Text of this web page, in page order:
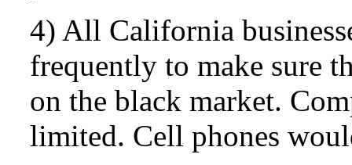
4) All California
frequently to make sure
on the black market.
limited. Cell phones